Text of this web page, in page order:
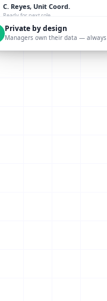
C. Reyes, Unit Coord.
Ready for next role
Private by design
Managers own their data — always